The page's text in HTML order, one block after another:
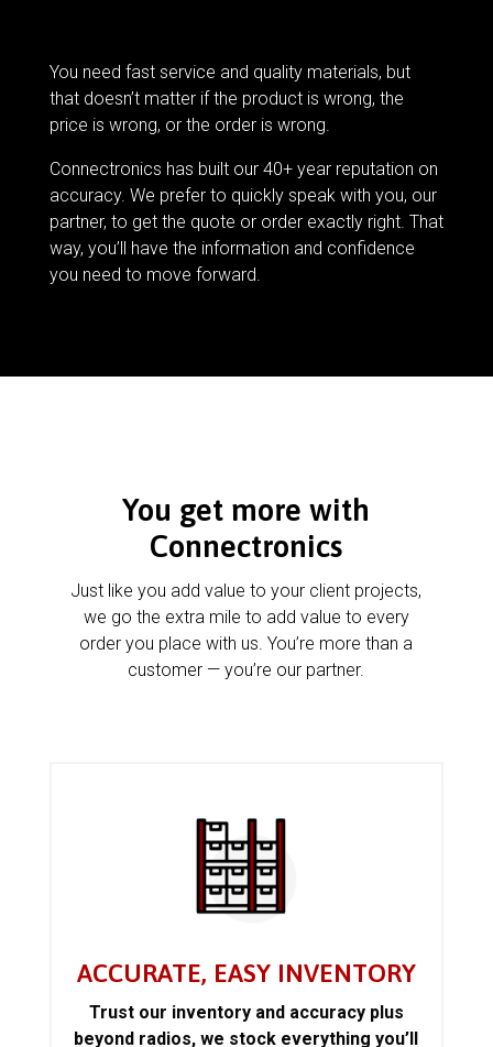
You need fast service and quality materials, but
that doesn’t matter if the product is wrong, the
price is wrong, or the order is wrong.
Connectronics has built our 40+ year reputation on
accuracy. We prefer to quickly speak with you, our
partner, to get the quote or order exactly right. That
way, you’ll have the information and confidence
you need to move forward.
You get more with
Connectronics
Just like you add value to your client projects,
we go the extra mile to add value to every
order you place with us. You’re more than a
customer — you’re our partner.
ACCURATE, EASY INVENTORY
Trust our inventory and accuracy plus
beyond radios, we stock everything you’ll